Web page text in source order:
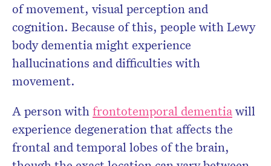
of movement, visual perception and
cognition. Because of this, people with Lewy
body dementia might experience
hallucinations and difficulties with
movement.
A person withfrontotemporal dementiawill
experience degeneration that affects the
frontal and temporal lobes of the brain,